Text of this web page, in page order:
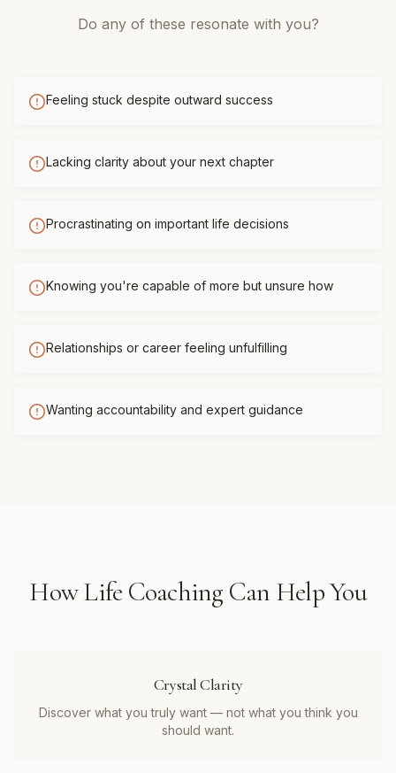
Do any of these resonate with you?
Feeling stuck despite outward success
Lacking clarity about your next chapter
Procrastinating on important life decisions
Knowing you're capable of more but unsure how
Relationships or career feeling unfulfilling
Wanting accountability and expert guidance
HowLife Coaching Can Help You
Crystal Clarity
Discover what you truly want — not what you think you
should want.